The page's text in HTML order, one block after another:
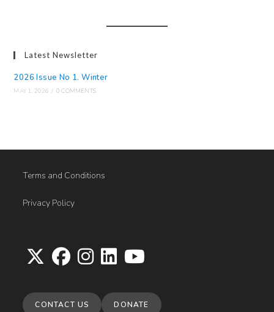
Latest Newsletter
2026 Issue No 1. Winter
MAY 1, 2026 / 0 COMMENTS
Terms and Conditions
Privacy Policy
in
in
CONTACT US DONATE